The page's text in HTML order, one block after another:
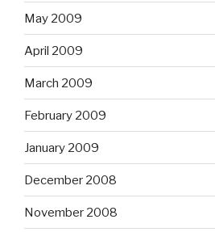
May 2009
April 2009
March 2009
February 2009
January 2009
December 2008
November 2008